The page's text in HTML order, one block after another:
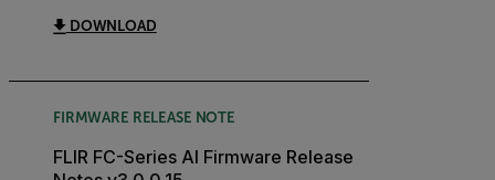
DOWNLOAD
FIRMWARE RELEASE NOTE
FLIR FC-Series AI Firmware Release